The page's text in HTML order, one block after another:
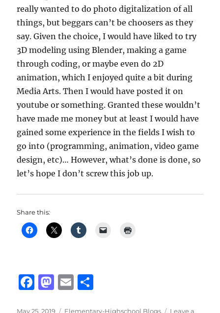
really wanted to do photo digitalization of all
things, but beggars can’t be choosers as they
say. Given the choice, I would have liked to try
3D modeling using Blender, making a game
through coding, or maybe even do 2D
animation, which I enjoyed quite a bit during
Media Arts. Then I would have posted it on
youtube or something. Granted these wouldn’t
have made me money but at least I would have
gained some experience in the fields I wish to
go into (programming, animation, video game
design, etc)… However, what’s done is done, so
let’s hope I don’t screw this job up.
Share this:
F
M E
Posted
May 25, 2019 Categories
Elementary-Highschool Blogs Leave a